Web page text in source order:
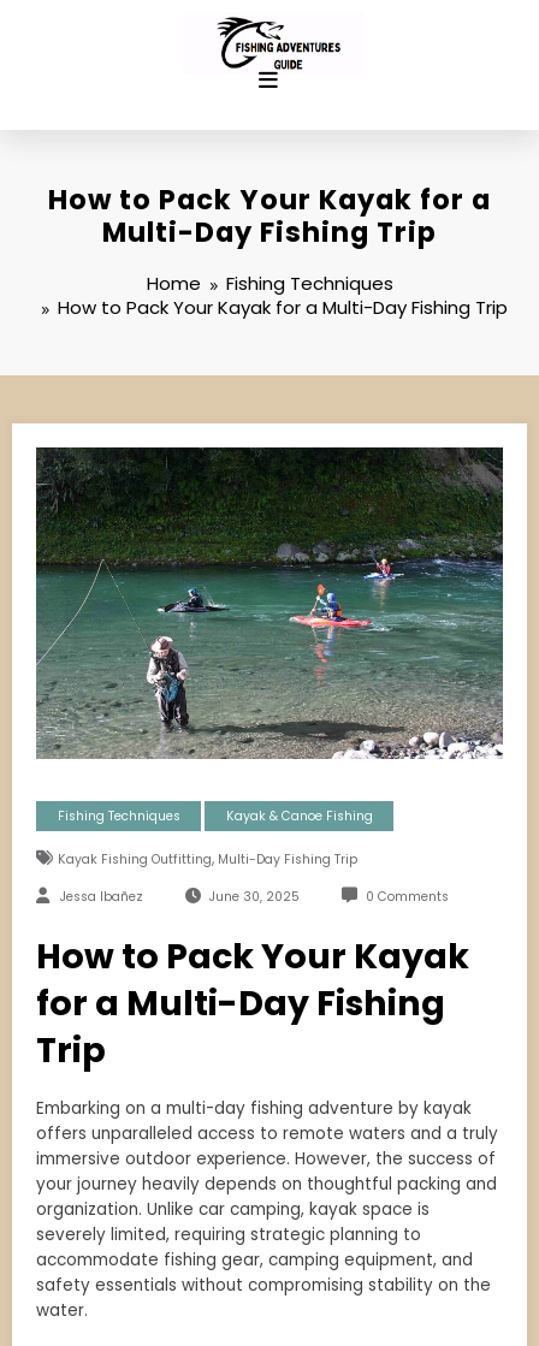
How to Pack Your Kayak for a
Multi-Day Fishing Trip
Home
Fishing Techniques
How to Pack Your Kayak for a Multi-Day Fishing Trip
Fishing Techniques Kayak & Canoe Fishing
Kayak Fishing Outfitting, Multi-Day Fishing Trip
Jessa Ibañez June 30, 2025 0 Comments
How to Pack Your Kayak
for a Multi-Day Fishing
Trip
Embarking on a multi-day fishing adventure by kayak
offers unparalleled access to remote waters and a truly
immersive outdoor experience. However, the success of
your journey heavily depends on thoughtful packing and
organization. Unlike car camping, kayak space is
severely limited, requiring strategic planning to
accommodate fishing gear, camping equipment, and
safety essentials without compromising stability on the
water.